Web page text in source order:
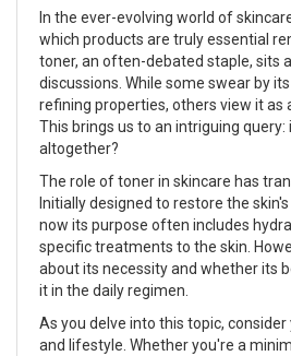
In the ever-evolving world of
which products are truly essential
toner, an often-debated staple, sits
discussions. While some swear by
refining properties, others view it as
This brings us to an intriguing query:
altogether?
The role of toner in skincare has
Initially designed to restore the
now its purpose often includes
specific treatments to the skin.
about its necessity and whether its
it in the daily regimen.
As you delve into this topic, consider
and lifestyle. Whether you're a